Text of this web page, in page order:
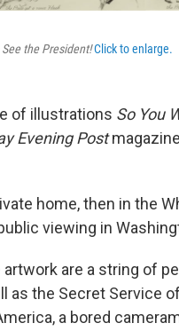
See the President!Click to enlarge.
of illustrations So You
Evening Post
home, then in the
viewing in
are a string of
as the Secret Service
a bored